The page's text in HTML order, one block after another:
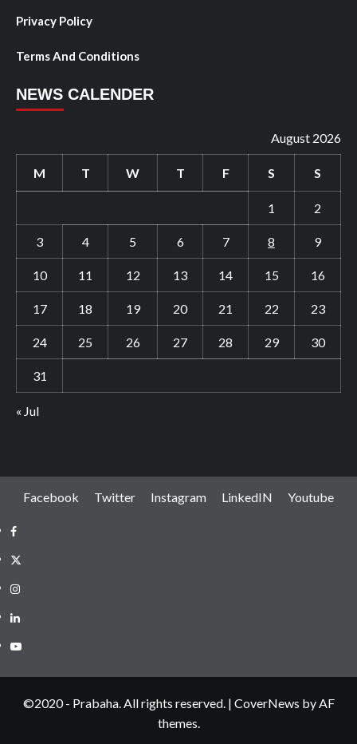
Privacy Policy
Terms And Conditions
NEWS CALENDER
August 2026
M T W T F S S
1 2
3 4 5 6 7 8 9
10 11 12 13 14 15 16
17 18 19 20 21 22 23
24 25 26 27 28 29 30
31
« Jul
Facebook Twitter Instagram LinkedIN Youtube
Facebook
Twitter
Instagram
LinkedIN
Youtube
©2020 - Prabaha. All rights reserved. | CoverNews by AF
themes.